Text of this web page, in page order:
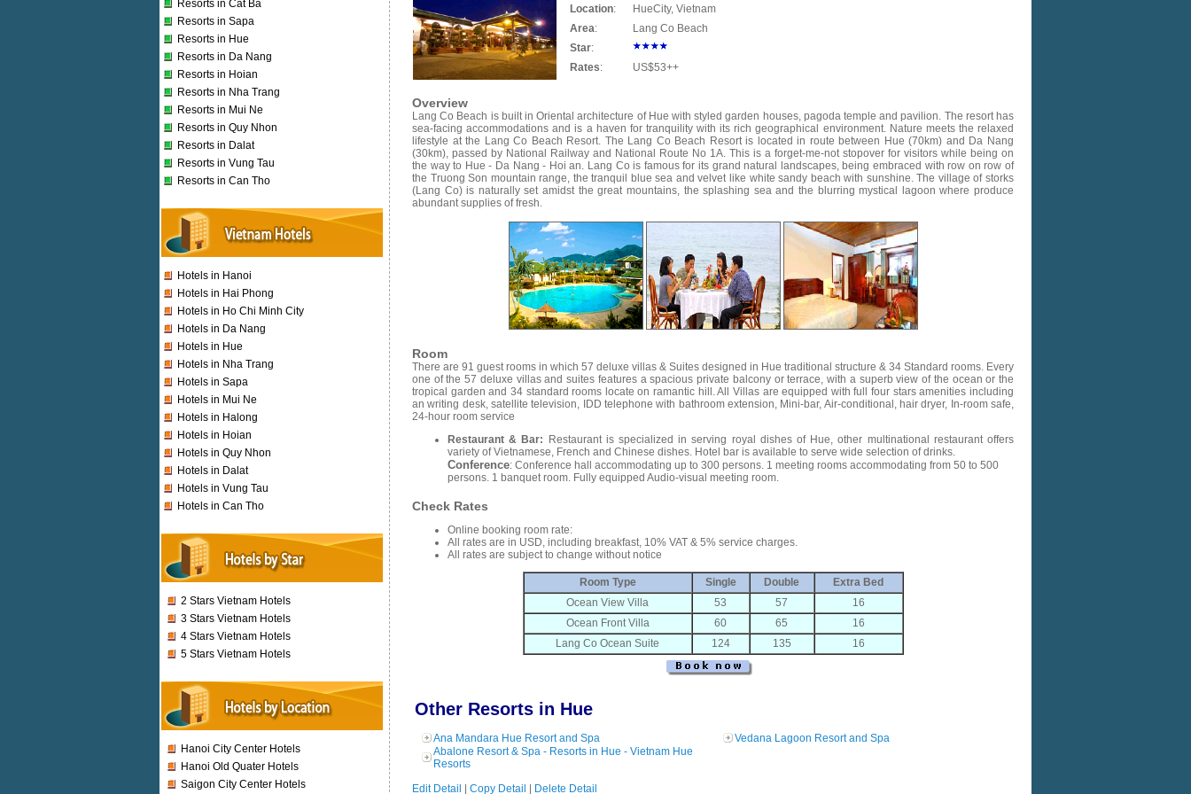
Resorts in Cat Ba
Resorts in Sapa
Resorts in Hue
Resorts in Da Nang
Resorts in Hoian
Resorts in Nha Trang
Resorts in Mui Ne
Resorts in Quy Nhon
Resorts in Dalat
Resorts in Vung Tau
Resorts in Can Tho
Hotels in Hanoi
Hotels in Hai Phong
Hotels in Ho Chi Minh City
Hotels in Da Nang
Hotels in Hue
Hotels in Nha Trang
Hotels in Sapa
Hotels in Mui Ne
Hotels in Halong
Hotels in Hoian
Hotels in Quy Nhon
Hotels in Dalat
Hotels in Vung Tau
Hotels in Can Tho
2 Stars Vietnam Hotels
3 Stars Vietnam Hotels
4 Stars Vietnam Hotels
5 Stars Vietnam Hotels
Hanoi City Center Hotels
Hanoi Old Quater Hotels
Saigon City Center Hotels
Location: HueCity, Vietnam
Area:
Lang Co Beach
Star:
Rates: US$53++
Overview
Lang Co Beach is built in Oriental architecture of Hue with styled garden houses, pagoda temple and pavilion. The resort has
sea-facing accommodations and is a haven for tranquility with its rich geographical environment. Nature meets the relaxed
lifestyle at the Lang Co Beach Resort. The Lang Co Beach Resort is located in route between Hue (70km) and Da Nang
(30km), passed by National Railway and National Route No 1A. This is a forget-me-not stopover for visitors while being on
the way to Hue - Da Nang - Hoi an. Lang Co is famous for its grand natural landscapes, being embraced with row on row of
the Truong Son mountain range, the tranquil blue sea and velvet like white sandy beach with sunshine. The village of storks
(Lang Co) is naturally set amidst the great mountains, the splashing sea and the blurring mystical lagoon where produce
abundant supplies of fresh.
Room
There are 91 guest rooms in which 57 deluxe villas & Suites designed in Hue traditional structure & 34 Standard rooms. Every
one of the 57 deluxe villas and suites features a spacious private balcony or terrace, with a superb view of the ocean or the
tropical garden and 34 standard rooms locate on ramantic hill. All Villas are equipped with full four stars amenities including
an writing desk, satellite television, IDD telephone with bathroom extension, Mini-bar, Air-conditional, hair dryer, In-room safe,
24-hour room service
Restaurant & Bar:
Restaurant is specialized in serving royal dishes of Hue, other multinational restaurant offers
variety of Vietnamese, French and Chinese dishes. Hotel bar is available to serve wide selection of drinks.
Conference: Conference hall accommodating up to 300 persons. 1 meeting rooms accommodating from 50 to 500
persons. 1 banquet room. Fully equipped Audio-visual meeting room.
Check Rates
Online booking room rate:
All rates are in USD, including breakfast, 10% VAT & 5% service charges.
All rates are subject to change without notice
Room Type Single Double
Extra Bed
Ocean View Villa
53 57
16
Ocean Front Villa
60 65
16
Lang Co Ocean Suite
124 135 16
Other Resorts in Hue
Ana Mandara Hue Resort and Spa
Abalone Resort & Spa - Resorts in Hue - Vietnam Hue
Resorts
Vedana Lagoon Resort and Spa
Edit Detail Copy Detail Delete Detail